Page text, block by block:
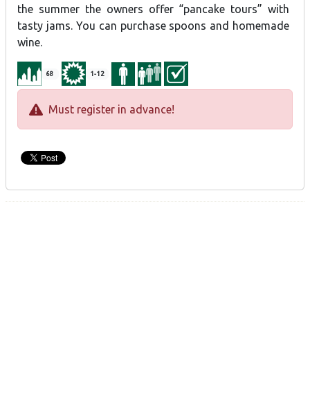
the summer the owners offer “pancake tours” with
tasty jams. You can purchase spoons and homemade
wine.
68 1-12
Must register in advance!